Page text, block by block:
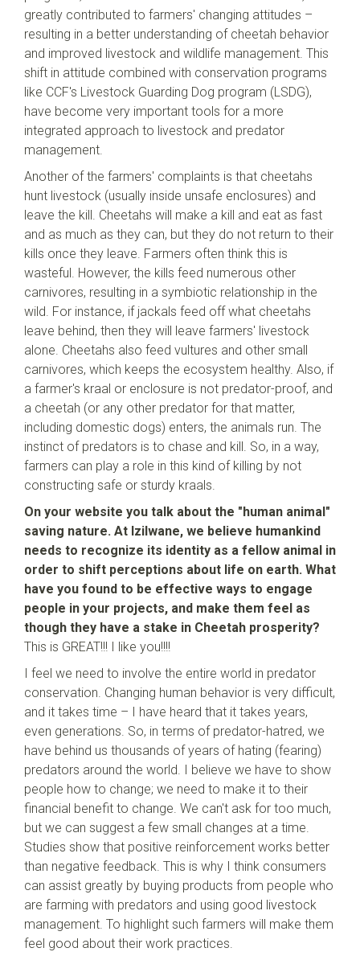
greatly contributed to farmers' changing attitudes –
resulting in a better understanding of cheetah behavior
and improved livestock and wildlife management. This
shift in attitude combined with conservation programs
like CCF's Livestock Guarding Dog program (LSDG),
have become very important tools for a more
integrated approach to livestock and predator
management.
Another of the farmers' complaints is that cheetahs
hunt livestock (usually inside unsafe enclosures) and
leave the kill. Cheetahs will make a kill and eat as fast
and as much as they can, but they do not return to their
kills once they leave. Farmers often think this is
wasteful. However, the kills feed numerous other
carnivores, resulting in a symbiotic relationship in the
wild. For instance, if jackals feed off what cheetahs
leave behind, then they will leave farmers' livestock
alone. Cheetahs also feed vultures and other small
carnivores, which keeps the ecosystem healthy. Also, if
a farmer's kraal or enclosure is not predator-proof, and
a cheetah (or any other predator for that matter,
including domestic dogs) enters, the animals run. The
instinct of predators is to chase and kill. So, in a way,
farmers can play a role in this kind of killing by not
constructing safe or sturdy kraals.
On your website you talk about the "human animal"
saving nature. At Izilwane, we believe humankind
needs to recognize its identity as a fellow animal in
order to shift perceptions about life on earth. What
have you found to be effective ways to engage
people in your projects, and make them feel as
though they have a stake in Cheetah prosperity?
This is GREAT!!! I like you!!!!
I feel we need to involve the entire world in predator
conservation. Changing human behavior is very difficult,
and it takes time – I have heard that it takes years,
even generations. So, in terms of predator-hatred, we
have behind us thousands of years of hating (fearing)
predators around the world. I believe we have to show
people how to change; we need to make it to their
financial benefit to change. We can't ask for too much,
but we can suggest a few small changes at a time.
Studies show that positive reinforcement works better
than negative feedback. This is why I think consumers
can assist greatly by buying products from people who
are farming with predators and using good livestock
management. To highlight such farmers will make them
feel good about their work practices.